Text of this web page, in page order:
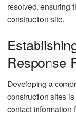
resolved, ensuring
construction site.
Response
Developing a
construction sites
contact information